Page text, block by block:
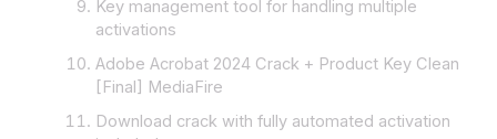
Key management tool for handling multiple
activations
Adobe Acrobat 2024 Crack + Product Key Clean
[Final] MediaFire
Download crack with fully automated activation